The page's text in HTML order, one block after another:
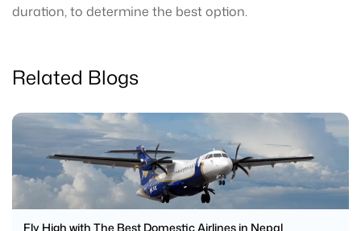
duration, to determine the best option.
Related Blogs
Fly High with The Best Domestic Airlines in Nepal